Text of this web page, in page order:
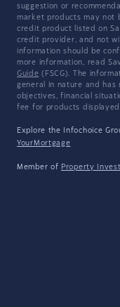
suggestion or
market products may not
credit product listed on
credit provider, and not
information should be
more information, read
Guide (FSCG). The
general in nature and has
objectives, financial
fee for products
Explore the Infochoice
YourMortgage
Member of Property